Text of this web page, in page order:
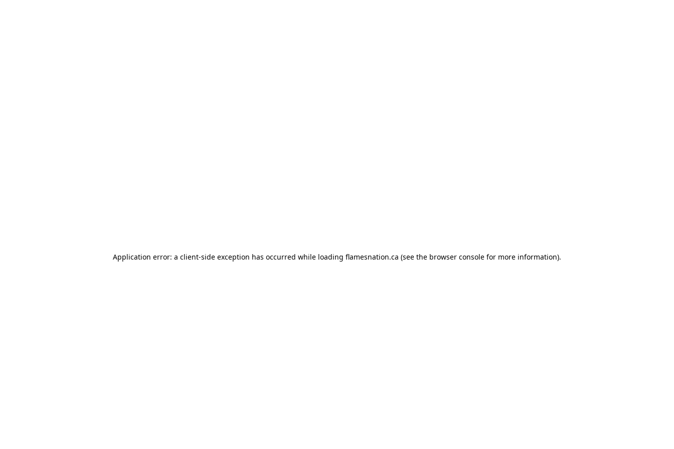
Application error: a client-side exception has occurred while loading flamesnation.ca (see the browser console for more information).